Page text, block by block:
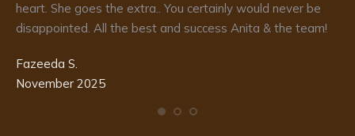
heart. She goes the extra.. You certainly would never be
disappointed. All the best and success Anita & the team!
Fazeeda S.
November 2025